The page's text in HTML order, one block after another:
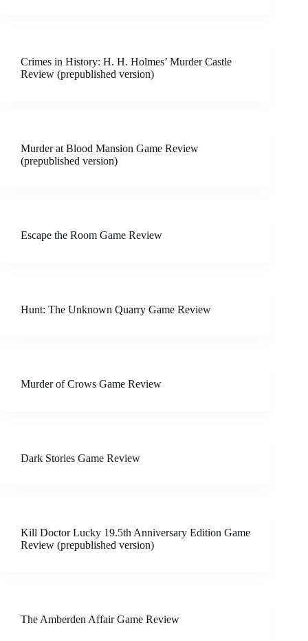
Crimes in History: H. H. Holmes’ Murder Castle
Review (prepublished version)
Murder at Blood Mansion Game Review
(prepublished version)
Escape the Room Game Review
Hunt: The Unknown Quarry Game Review
Murder of Crows Game Review
Dark Stories Game Review
Kill Doctor Lucky 19.5th Anniversary Edition Game
Review (prepublished version)
The Amberden Affair Game Review